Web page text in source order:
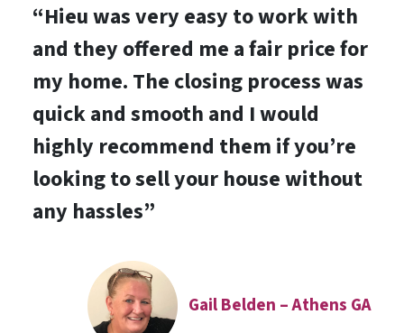
“Hieu was very easy to work with
and they offered me a fair price for
my home. The closing process was
quick and smooth and I would
highly recommend them if you’re
looking to sell your house without
any hassles”
Gail Belden – Athens GA